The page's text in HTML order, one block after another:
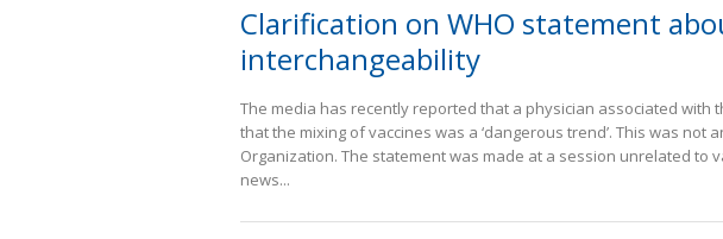
Clarification on WHO statement
interchangeability
The media has recently reported that a physician associated with
that the mixing of vaccines was a ‘dangerous trend’. This was not
Organization. The statement was made at a session unrelated to
news...